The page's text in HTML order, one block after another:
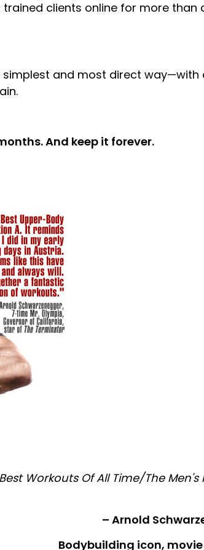
trained clients online for more than
simplest and most direct way—with
And keep it forever.
Best Workouts Of All Time/The Men's
– Arnold
Bodybuilding icon,